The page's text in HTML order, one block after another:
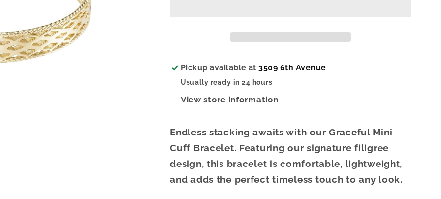
Pickup available at3509 6th Avenue
Usually ready in 24 hours
View store information
Endless stacking awaits with our Graceful Mini
Cuff Bracelet. Featuring our signature filigree
design, this bracelet is comfortable, lightweight,
and adds the perfect timeless touch to any look.